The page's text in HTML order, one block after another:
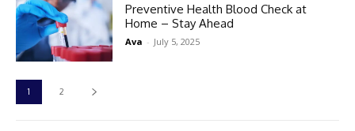
Preventive Health Blood Check at
Home – Stay Ahead
Ava - July 5, 2025
1 2